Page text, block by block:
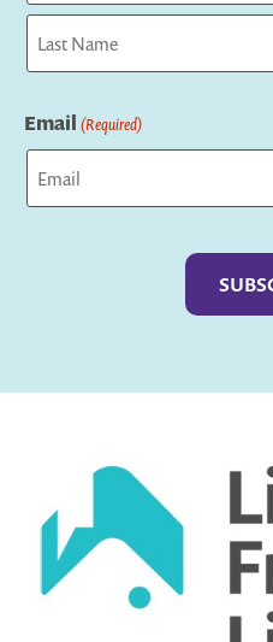
First
Email (Required)